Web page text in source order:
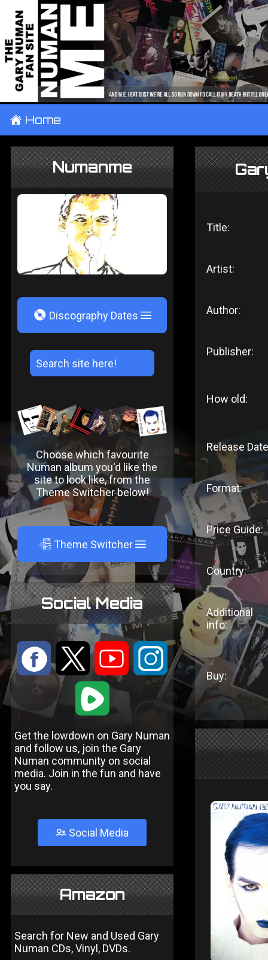
± Home
Numanme
V Discography Dates
Choose which favourite
Numan album you'd like the
site to look like, from the
Theme Switcher below!
A Theme Switcher
Social Media
: 9 < ;
1
Get the lowdown on Gary Numan
and follow us, join the Gary
Numan community on social
media. Join in the fun and have
you say.
Social Media
Amazon
Search for New and Used Gary
Numan CDs, Vinyl, DVDs.
Title:
Artist:
Author:
Publisher:
How old:
Release
Format:
Price Guide:
Country:
Additional
info:
Buy: